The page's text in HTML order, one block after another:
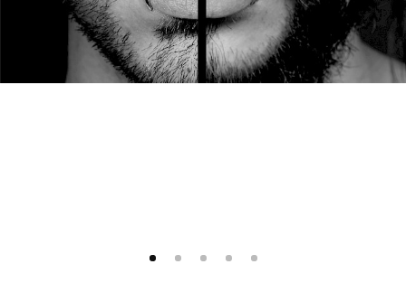
1 2 3 4 5